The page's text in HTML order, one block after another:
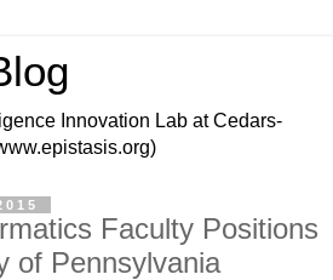
Innovation Lab at Cedars-
Faculty Positions
of Pennsylvania